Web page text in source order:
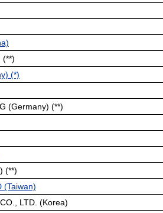
(**)
(*)
(Germany) (**)
(**)
(Taiwan)
LTD. (Korea)